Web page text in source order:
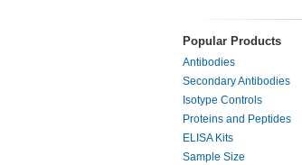
Popular Products
Antibodies
Secondary Antibodies
Isotype Controls
Proteins and Peptides
ELISA Kits
Sample Size